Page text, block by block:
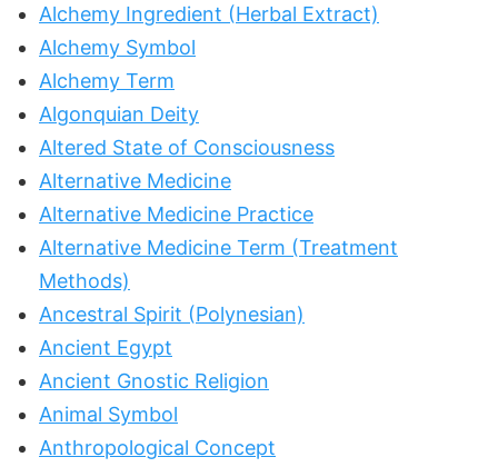
Alchemy Ingredient (Herbal Extract)
Alchemy Symbol
Alchemy Term
Algonquian Deity
Altered State of Consciousness
Alternative Medicine
Alternative Medicine Practice
Alternative Medicine Term (Treatment
Methods)
Ancestral Spirit (Polynesian)
Ancient Egypt
Ancient Gnostic Religion
Animal Symbol
Anthropological Concept